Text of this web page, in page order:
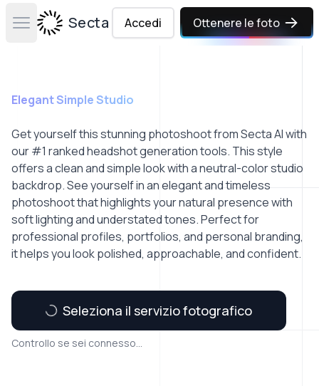
Open main menuSecta Labs
Accedi Ottenere le foto
Elegant Simple Studio
Get yourself this stunning photoshoot from Secta AI with
our #1 ranked headshot generation tools. This style
offers a clean and simple look with a neutral-color studio
backdrop. See yourself in an elegant and timeless
photoshoot that highlights your natural presence with
soft lighting and understated tones. Perfect for
professional profiles, portfolios, and personal branding,
it helps you look polished, approachable, and confident.
Seleziona il servizio fotografico
Controllo se sei connesso...